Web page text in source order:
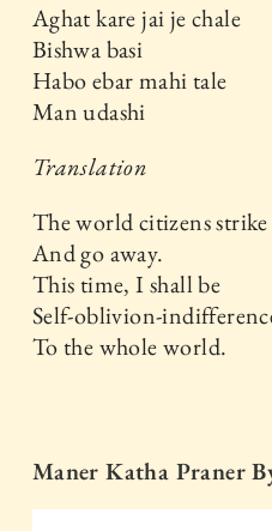
Aghat kare jai je chale
Bishwa basi
Habo ebar mahi tale
Man udashi
Translation
The world citizens
And go away.
This time, I shall be
Self-oblivion-
To the whole world.
Maner Katha Praner